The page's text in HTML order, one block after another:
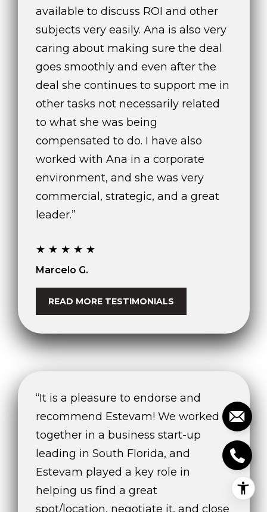
available to discuss ROI and other
subjects very easily. Ana is also very
caring about making sure the deal
goes smoothly and even after the
deal she continues to support me in
other tasks not necessarily related
to what she was being
compensated to do. I have also
worked with Ana in a corporate
environment, and she was very
commercial, strategic, and a great
leader.”
★★★★★
Marcelo G.
READ MORE TESTIMONIALS
“It is a pleasure to endorse and
recommend Estevam! We worked
together in a business start-up
leading in South Florida, and
Estevam played a key role in
helping us find a great
spot/location, negotiate it, and close